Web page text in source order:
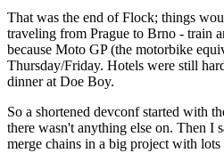
That was the end of Flock; things
traveling from Prague to Brno - train
because Moto GP (the motorbike
Thursday/Friday. Hotels were still
dinner at Doe Boy.
So a shortened devconf started with
there wasn't anything else on. Then I
merge chains in a big project with